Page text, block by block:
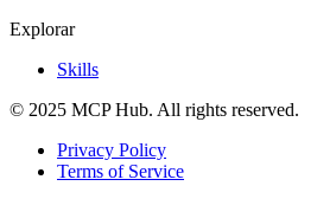
Explorar
Skills
© 2025 MCP Hub. All rights reserved.
Privacy Policy
Terms of Service